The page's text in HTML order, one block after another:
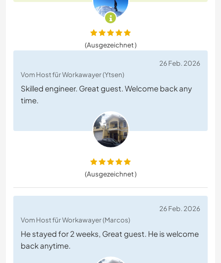
(Ausgezeichnet )
26 Feb. 2026
Vom Host für Workawayer (Ytsen)
Skilled engineer. Great guest. Welcome back any
time.
(Ausgezeichnet )
26 Feb. 2026
Vom Host für Workawayer (Marcos)
He stayed for 2 weeks, Great guest. He is welcome
back anytime.